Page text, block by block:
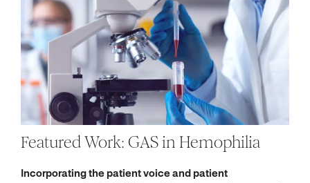
Featured Work: GAS in Hemophilia
Incorporating the patient voice and patient